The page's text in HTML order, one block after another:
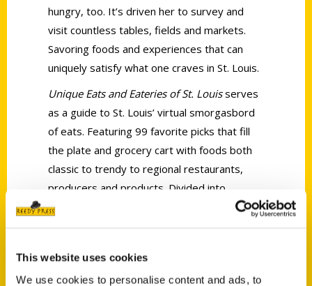
This website uses cookies
We use cookies to personalise content and ads, to
hungry, too. It’s driven her to survey and
visit countless tables, fields and markets.
Savoring foods and experiences that can
uniquely satisfy what one craves in St. Louis.
Unique Eats and Eateries of St. Louisserves
as a guide to St. Louis’ virtual smorgasbord
of eats. Featuring 99 favorite picks that fill
the plate and grocery cart with foods both
classic to trendy to regional restaurants,
producers and products. Divided into
sections such as Plates with a Past, Hot
the story behind each eat or eatery via
vignette overviews covering the plates,